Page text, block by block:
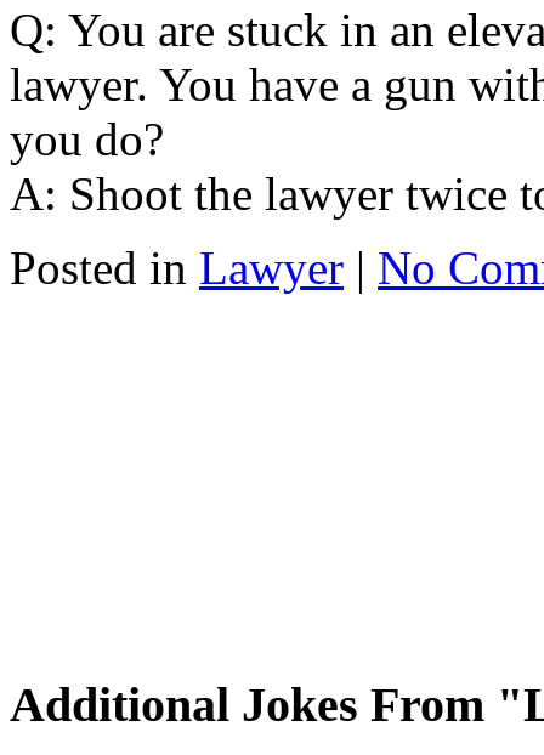
Q: You are stuck in an
lawyer. You have a gun
you do?
A: Shoot the lawyer twice
Posted in Lawyer | No
Additional Jokes From